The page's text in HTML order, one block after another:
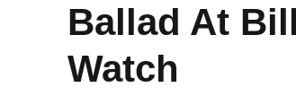
Ballad At
Watch